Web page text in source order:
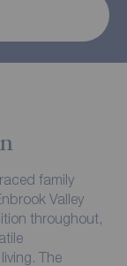
family
Valley
throughout,
The